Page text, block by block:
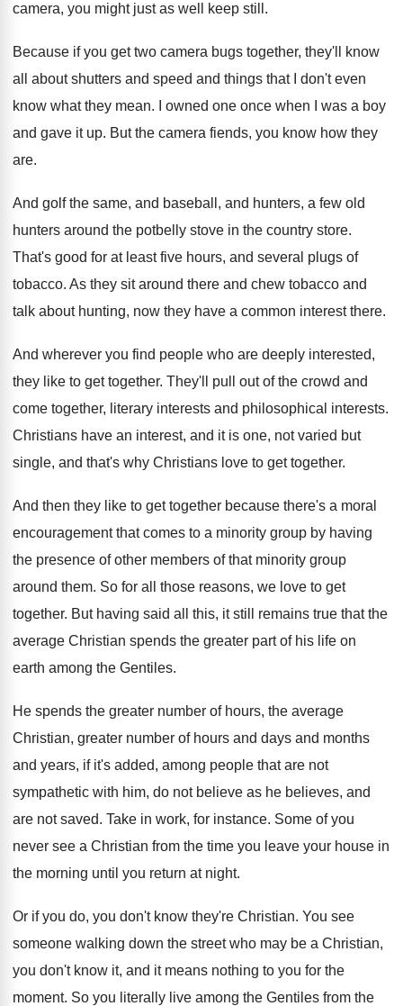
camera, you might just as well keep still .
Because if you get two camera bugs together, they'll know
all about shutters and speed and things that I don't even
know what they mean. I owned one once when I was a boy
and gave it up. But the camera fiends, you know how they
are.
And golf the same, and baseball, and hunters, a few old
hunters around the potbelly stove in the country store.
That's good for at least five hours, and several plugs of
tobacco. As they sit around there and chew tobacco and
talk about hunting, now they have a common interest there.
And wherever you find people who are deeply interested,
they like to get together. They'll pull out of the crowd and
come together, literary interests and philosophical interests.
Christians have an interest, and it is one, not varied but
single, and that's why Christians love to get together.
And then they like to get together because there's a moral
encouragement that comes to a minority group by having
the presence of other members of that minority group
around them. So for all those reasons, we love to get
together. But having said all this, it still remains true that the
average Christian spends the greater part of his life on
earth among the Gentiles.
He spends the greater number of hours, the average
Christian, greater number of hours and days and months
and years, if it's added, among people that are not
sympathetic with him, do not believe as he believes, and
are not saved. Take in work, for instance. Some of you
never see a Christian from the time you leave your house in
the morning until you return at night.
Or if you do, you don't know they're Christian. You see
someone walking down the street who may be a Christian,
you don't know it, and it means nothing to you for the
moment. So you literally live among the Gentiles from the